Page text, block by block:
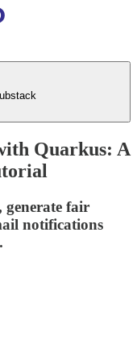
Quarkus: A
generate fair
notifications